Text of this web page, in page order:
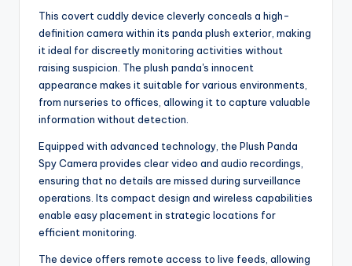
This covert cuddly device cleverly conceals a high-
definition camera within its panda plush exterior, making
it ideal for discreetly monitoring activities without
raising suspicion. The plush panda's innocent
appearance makes it suitable for various environments,
from nurseries to offices, allowing it to capture valuable
information without detection.
Equipped with advanced technology, the Plush Panda
Spy Camera provides clear video and audio recordings,
ensuring that no details are missed during surveillance
operations. Its compact design and wireless capabilities
enable easy placement in strategic locations for
efficient monitoring.
The device offers remote access to live feeds, allowing